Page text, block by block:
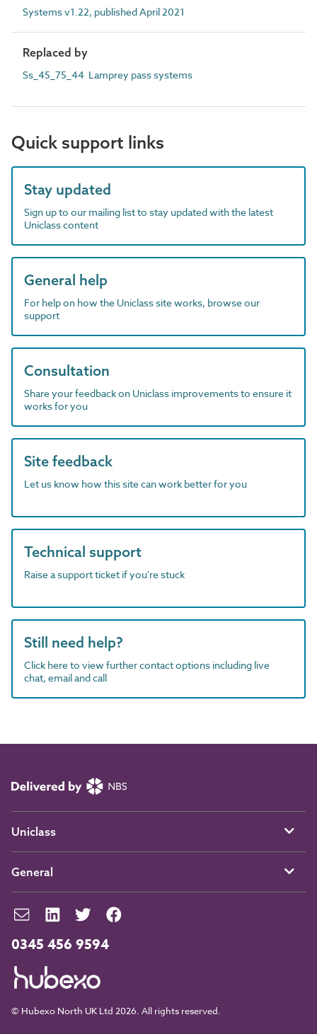
Systems v1.22, published April 2021
Replaced by
Ss_45_75_44 Lamprey pass systems
Quick support links
Stay updated
Sign up to our mailing list to stay updated with the latest
Uniclass content
General help
For help on how the Uniclass site works, browse our
support
Consultation
Share your feedback on Uniclass improvements to ensure it
works for you
Site feedback
Let us know how this site can work better for you
Technical support
Raise a support ticket if you're stuck
Still need help?
Click here to view further contact options including live
chat, email and call
0345 456 9594
© Hubexo North UK Ltd 2026. All rights reserved.
Uniclass
General